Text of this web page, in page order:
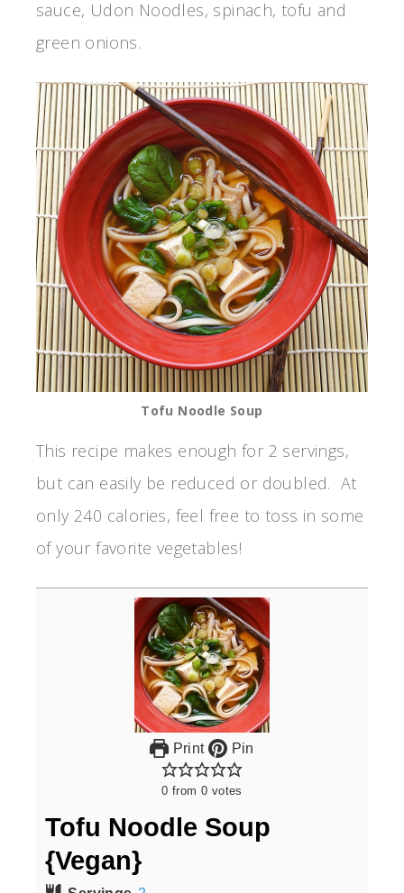
sauce, Udon Noodles, spinach, tofu and
green onions.
Tofu Noodle Soup
This recipe makes enough for 2 servings,
but can easily be reduced or doubled. At
only 240 calories, feel free to toss in some
of your favorite vegetables!
Print Pin
0 from 0 votes
Tofu Noodle Soup
{Vegan}